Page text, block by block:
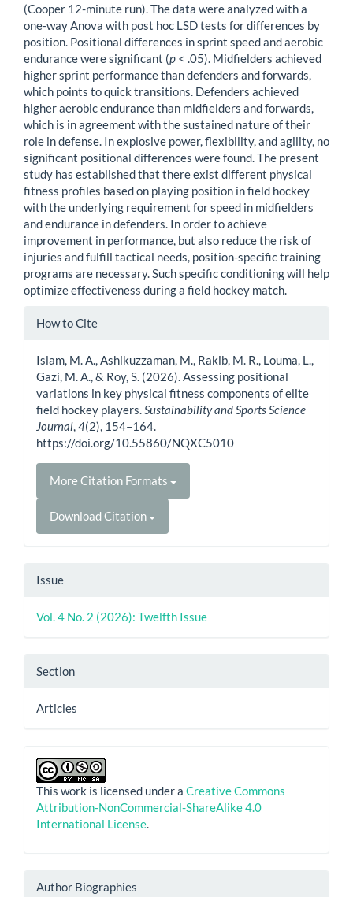
(Cooper 12-minute run). The data were analyzed with a
one-way Anova with post hoc LSD tests for differences by
position. Positional differences in sprint speed and aerobic
endurance were significant (p < .05). Midfielders achieved
higher sprint performance than defenders and forwards,
which points to quick transitions. Defenders achieved
higher aerobic endurance than midfielders and forwards,
which is in agreement with the sustained nature of their
role in defense. In explosive power, flexibility, and agility, no
significant positional differences were found. The present
study has established that there exist different physical
fitness profiles based on playing position in field hockey
with the underlying requirement for speed in midfielders
and endurance in defenders. In order to achieve
improvement in performance, but also reduce the risk of
injuries and fulfill tactical needs, position-specific training
programs are necessary. Such specific conditioning will help
optimize effectiveness during a field hockey match.
Article
How to Cite
Islam, M. A., Ashikuzzaman, M., Rakib, M. R., Louma, L.,
Gazi, M. A., & Roy, S. (2026). Assessing positional
variations in key physical fitness components of elite
field hockey players.Sustainability and Sports Science
Journal,4(2), 154–164.
https://doi.org/10.55860/NQXC5010
More Citation Formats
Download Citation
Issue
Vol. 4 No. 2 (2026): Twelfth Issue
Section
Articles
This work is licensed under a Creative Commons
Attribution-NonCommercial-ShareAlike 4.0
International License.
Author Biographies